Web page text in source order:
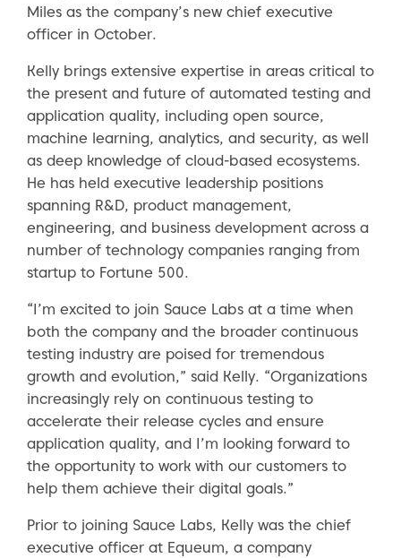
Miles as the company’s new chief executive
officer in October.
Kelly brings extensive expertise in areas critical to
the present and future of automated testing and
application quality, including open source,
machine learning, analytics, and security, as well
as deep knowledge of cloud-based ecosystems.
He has held executive leadership positions
spanning R&D, product management,
engineering, and business development across a
number of technology companies ranging from
startup to Fortune 500.
“I’m excited to join Sauce Labs at a time when
both the company and the broader continuous
testing industry are poised for tremendous
growth and evolution,” said Kelly. “Organizations
increasingly rely on continuous testing to
accelerate their release cycles and ensure
application quality, and I’m looking forward to
the opportunity to work with our customers to
help them achieve their digital goals.”
Prior to joining Sauce Labs, Kelly was the chief
executive officer at Equeum, a company